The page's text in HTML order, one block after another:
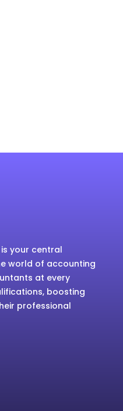
your central
world of accounting
at every
boosting
professional